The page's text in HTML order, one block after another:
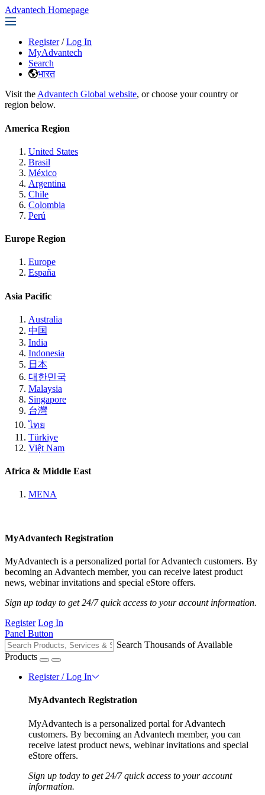
Advantech Homepage
Register / Log In
MyAdvantech
Search
भारत
Visit the Advantech Global website, or choose your country or
region below.
America Region
United States
Brasil
México
Argentina
Chile
Colombia
Perú
Europe Region
Europe
España
Asia Pacific
Australia
中国
India
Indonesia
日本
대한민국
Malaysia
Singapore
台灣
ไทย
Türkiye
Việt Nam
Africa & Middle East
MENA
MyAdvantech Registration
MyAdvantech is a personalized portal for Advantech customers. By
becoming an Advantech member, you can receive latest product
news, webinar invitations and special eStore offers.
Sign up today to get 24/7 quick access to your account information.
Register Log In
Panel Button
Search Thousands of Available
Products
Register / Log In
MyAdvantech Registration
MyAdvantech is a personalized portal for Advantech
customers. By becoming an Advantech member, you can
receive latest product news, webinar invitations and special
eStore offers.
Sign up today to get 24/7 quick access to your account
information.